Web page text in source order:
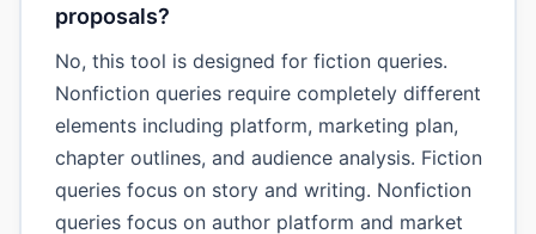
proposals?
No, this tool is designed for fiction queries.
Nonfiction queries require completely different
elements including platform, marketing plan,
chapter outlines, and audience analysis. Fiction
queries focus on story and writing. Nonfiction
queries focus on author platform and market